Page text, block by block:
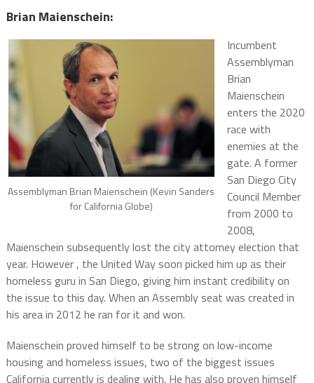
Brian Maienschein:
Assemblyman Brian Maienschein (Kevin Sanders
for California Globe)
Incumbent
Assemblyman
Brian
Maienschein
enters the 2020
race with
enemies at the
gate. A former
San Diego City
Council Member
from 2000 to
2008,
Maienschein subsequently lost the city attorney election that
year. However , the United Way soon picked him up as their
homeless guru in San Diego, giving him instant credibility on
the issue to this day. When an Assembly seat was created in
his area in 2012 he ran for it and won.
Maienschein proved himself to be strong on low-income
housing and homeless issues, two of the biggest issues
California currently is dealing with. He has also proven himself